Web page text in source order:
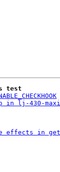
test
in lj-430-
effects in